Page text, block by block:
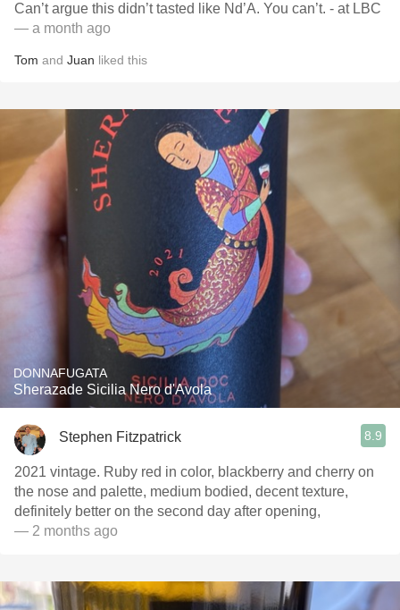
Can’t argue this didn’t tasted like Nd’A. You can’t. - at LBC
— a month ago
Tom and Juan liked this
DONNAFUGATA
Sherazade Sicilia Nero d'Avola
Stephen Fitzpatrick 8.9
2021 vintage. Ruby red in color, blackberry and cherry on
the nose and palette, medium bodied, decent texture,
definitely better on the second day after opening,
— 2 months ago